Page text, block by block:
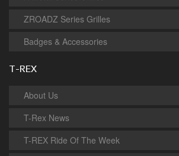
ZROADZ Series Grilles
Badges & Accessories
T-REX
About Us
T-Rex News
T-REX Ride Of The Week